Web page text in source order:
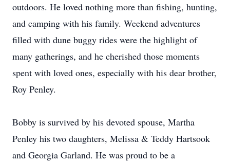
outdoors. He loved nothing more than fishing, hunting,
and camping with his family. Weekend adventures
filled with dune buggy rides were the highlight of
many gatherings, and he cherished those moments
spent with loved ones, especially with his dear brother,
Roy Penley.
Bobby is survived by his devoted spouse, Martha
Penley his two daughters, Melissa & Teddy Hartsook
and Georgia Garland. He was proud to be a